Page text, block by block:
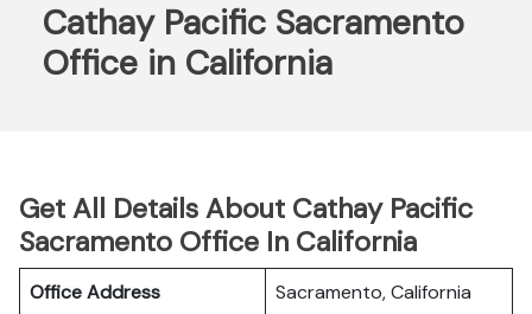
Cathay Pacific Sacramento
Office in California
Get All Details About Cathay Pacific
Sacramento Office In California
Office Address
Sacramento, California